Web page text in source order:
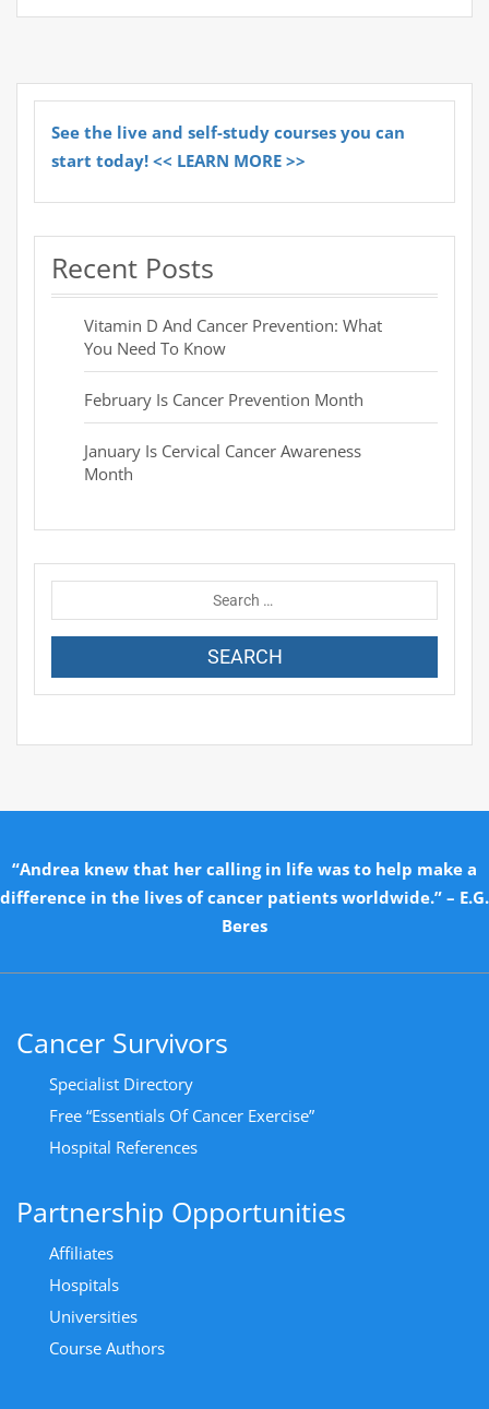
See the live and self-study courses you can
start today! << LEARN MORE >>
Recent Posts
Vitamin D And Cancer Prevention: What
You Need To Know
February Is Cancer Prevention Month
January Is Cervical Cancer Awareness
Month
“Andrea knew that her calling in life was to help make a
difference in the lives of cancer patients worldwide.” – E.G.
Beres
Cancer Survivors
Specialist Directory
Free “Essentials Of Cancer Exercise”
Hospital References
Partnership Opportunities
Affiliates
Hospitals
Universities
Course Authors